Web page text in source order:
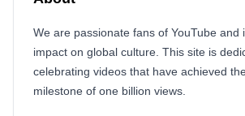
We are passionate fans of YouTube and
impact on global culture. This site is
celebrating videos that have achieved
milestone of one billion views.